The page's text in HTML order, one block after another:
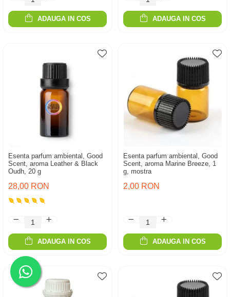
ADAUGA IN COS ADAUGA IN COS
Esenta parfum ambiental, Good
Scent, aroma Leather & Black
Oudh, 20 g
28,00 RON
ADAUGA IN COS
Esenta parfum ambiental, Good
Scent, aroma Marine Breeze, 1
g, mostra
2,00 RON
ADAUGA IN COS